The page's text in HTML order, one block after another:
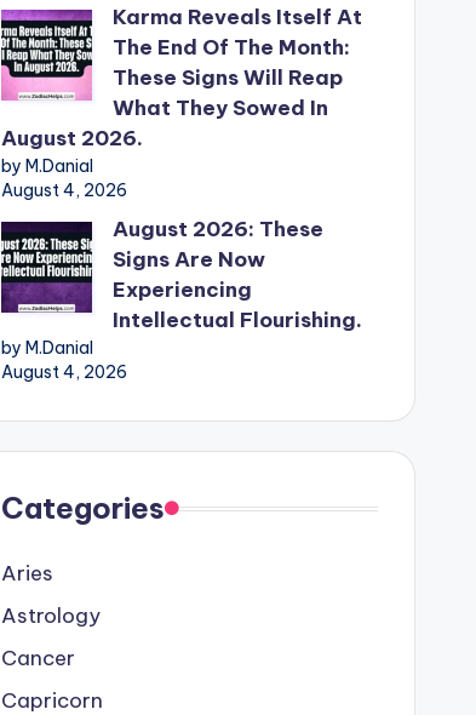
Karma Reveals Itself At
The End Of The Month:
These Signs Will Reap
What They Sowed In
August 2026.
by M.Danial
August 4, 2026
August 2026: These
Signs Are Now
Experiencing
Intellectual Flourishing.
by M.Danial
August 4, 2026
Categories
Aries
Astrology
Cancer
Capricorn